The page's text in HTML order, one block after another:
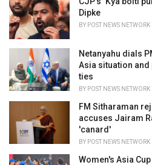
s
:
Dipke
BY POST NEWS NETWORK
Netanyahu dials
Asia situation
ties
BY POST NEWS NETWORK
FM Sitharaman
accuses Jairam
'canard'
BY POST NEWS NETWORK
Women's Asia